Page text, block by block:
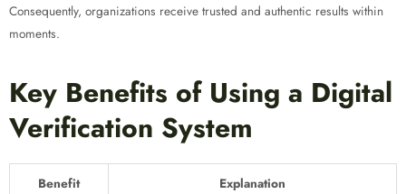
Consequently, organizations receive trusted and authentic results within
moments.
Key Benefits of Using a Digital
Verification System
Benefit Explanation